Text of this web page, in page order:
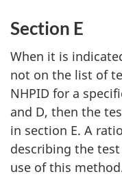
Section E
When it is
not on the list of
NHPID for a
and D, then the
in section E. A
describing the
use of this